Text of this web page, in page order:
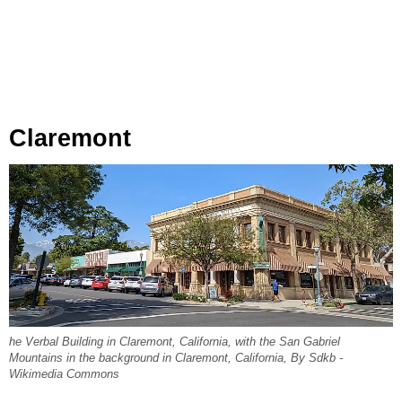
Claremont
he Verbal Building in Claremont, California, with the San Gabriel
Mountains in the background in Claremont, California, By Sdkb -
Wikimedia Commons